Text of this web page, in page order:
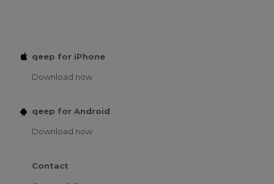
qeep for iPhone
Download now
qeep for Android
Download now
Contact